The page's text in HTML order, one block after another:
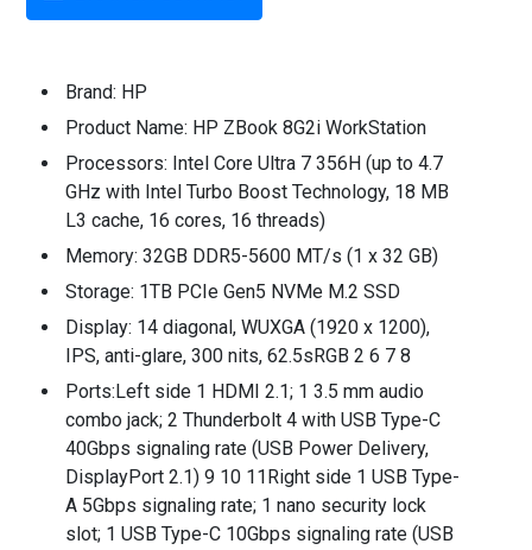
Brand: HP
Product Name: HP ZBook 8G2i WorkStation
Processors: Intel Core Ultra 7 356H (up to 4.7
GHz with Intel Turbo Boost Technology, 18 MB
L3 cache, 16 cores, 16 threads)
Memory: 32GB DDR5-5600 MT/s (1 x 32 GB)
Storage: 1TB PCIe Gen5 NVMe M.2 SSD
Display: 14 diagonal, WUXGA (1920 x 1200),
IPS, anti-glare, 300 nits, 62.5sRGB 2 6 7 8
Ports:Left side 1 HDMI 2.1; 1 3.5 mm audio
combo jack; 2 Thunderbolt 4 with USB Type-C
40Gbps signaling rate (USB Power Delivery,
DisplayPort 2.1) 9 10 11Right side 1 USB Type-
A 5Gbps signaling rate; 1 nano security lock
slot; 1 USB Type-C 10Gbps signaling rate (USB